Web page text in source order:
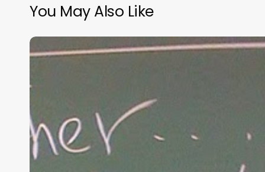
You May Also Like
“Hidden”
Rules
Christian
Parenting